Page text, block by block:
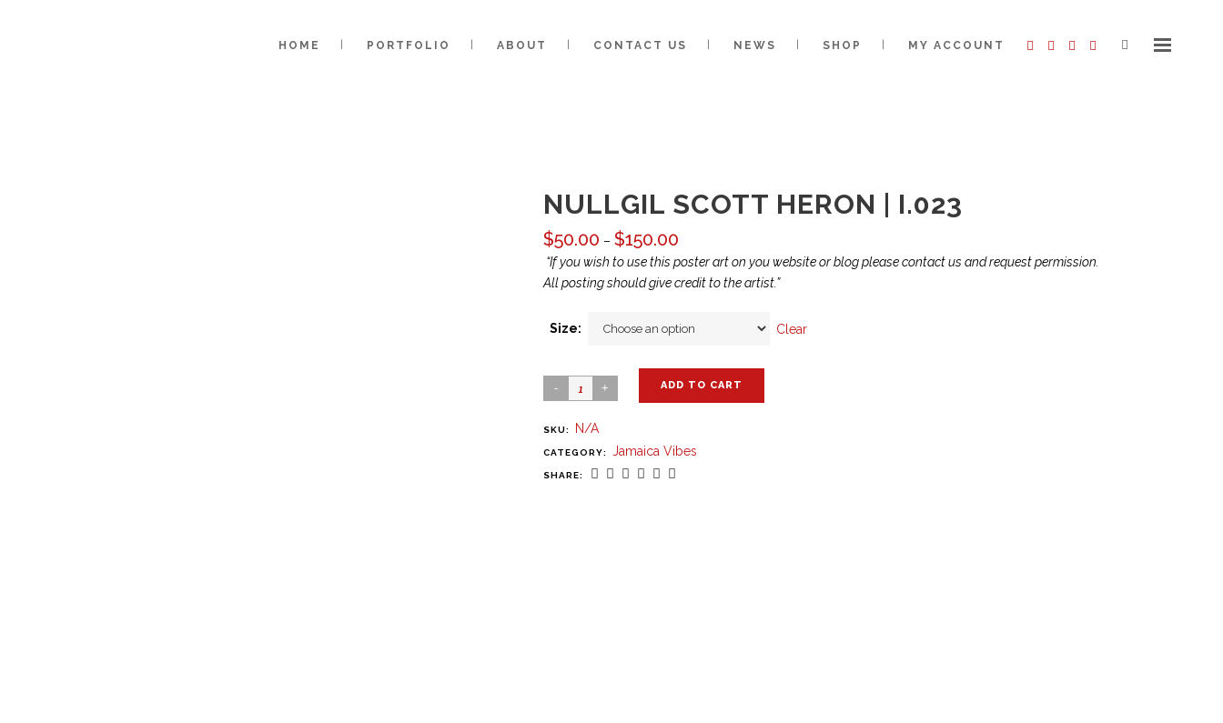
HOME PORTFOLIO ABOUT CONTACT US NEWS SHOP MY ACCOUNT
NULLGIL SCOTT HERON | I.023
$50.00 – $150.00
range:
$50.00
$150.00
“If you wish to use this poster art on you website or blog please contact us and request permission.
All posting should give credit to the artist.”
Size: Clear
ADD TO CART
SKU: N/A
CATEGORY: Jamaica Vibes
SHARE: